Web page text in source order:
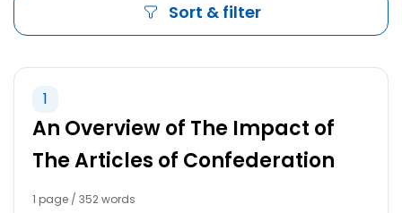
Sort & filter
1
An Overview of The Impact of
The Articles of Confederation
1 page / 352 words